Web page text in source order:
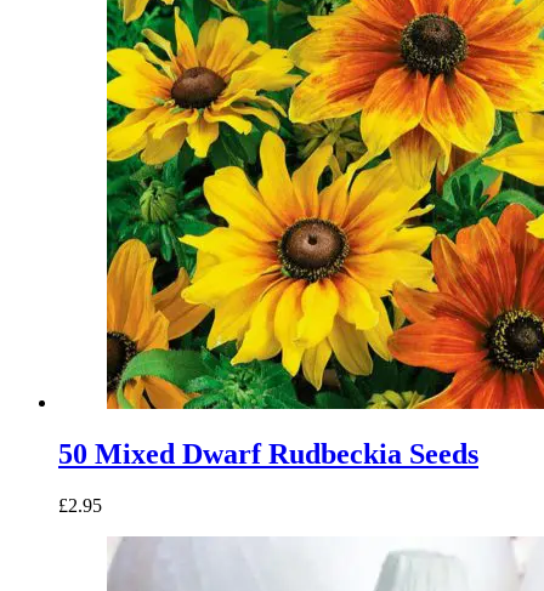
50 Mixed Dwarf Rudbeckia Seeds
£2.95